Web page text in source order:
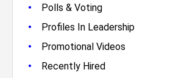
• Polls & Voting
• Profiles In Leadership
• Promotional Videos
• Recently Hired